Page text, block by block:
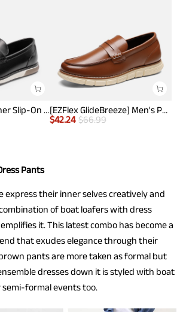
Men's Vegan Leather Slip-On Penny Loafers
[EZFlex GlideBreeze] Men's PU Leather Penny Loafers
$42.24 $66.99
Pants
express their inner selves creatively and
of boat loafers with dress
it. This latest combo has become a
that exudes elegance through their
pants are more taken as formal but
dresses down it is styled with boat
formal events too.